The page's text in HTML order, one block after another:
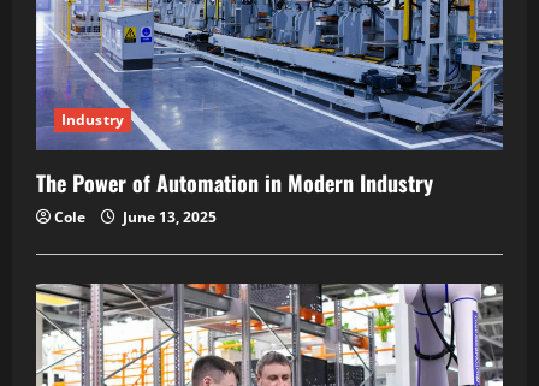
Industry
The Power of Automation in Modern Industry
Cole June 13, 2025